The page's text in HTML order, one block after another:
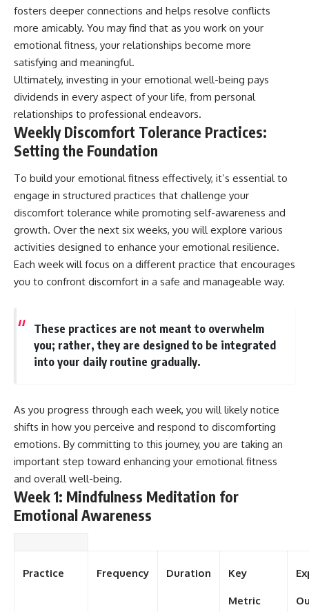
fosters deeper connections and helps resolve conflicts
more amicably. You may find that as you work on your
emotional fitness, your relationships become more
satisfying and meaningful.
Ultimately, investing in your emotional well-being pays
dividends in every aspect of your life, from personal
relationships to professional endeavors.
Weekly Discomfort Tolerance Practices:
Setting the Foundation
To build your emotional fitness effectively, it’s essential to
engage in structured practices that challenge your
discomfort tolerance while promoting self-awareness and
growth. Over the next six weeks, you will explore various
activities designed to enhance your emotional resilience.
Each week will focus on a different practice that encourages
you to confront discomfort in a safe and manageable way.
These practices are not meant to overwhelm
you; rather, they are designed to be integrated
into your daily routine gradually.
As you progress through each week, you will likely notice
shifts in how you perceive and respond to discomforting
emotions. By committing to this journey, you are taking an
important step toward enhancing your emotional fitness
and overall well-being.
Week 1: Mindfulness Meditation for
Emotional Awareness
Practice Frequency Duration Key
Metric